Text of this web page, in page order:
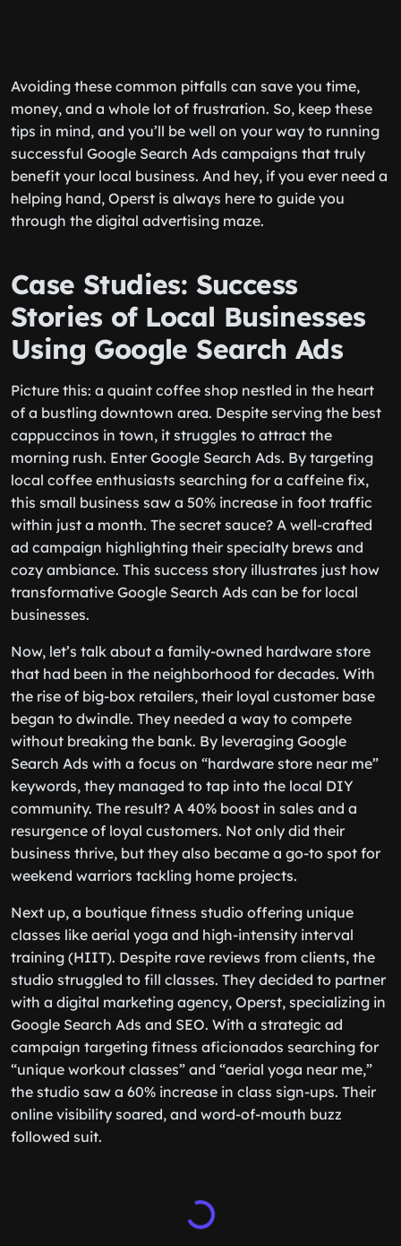
Avoiding these common pitfalls can save you time,
money, and a whole lot of frustration. So, keep these
tips in mind, and you’ll be well on your way to running
successful Google Search Ads campaigns that truly
benefit your local business. And hey, if you ever need a
helping hand, Operst is always here to guide you
through the digital advertising maze.
Case Studies: Success
Stories of Local Businesses
Using Google Search Ads
Picture this: a quaint coffee shop nestled in the heart
of a bustling downtown area. Despite serving the best
cappuccinos in town, it struggles to attract the
morning rush. Enter Google Search Ads. By targeting
local coffee enthusiasts searching for a caffeine fix,
this small business saw a 50% increase in foot traffic
within just a month. The secret sauce? A well-crafted
ad campaign highlighting their specialty brews and
cozy ambiance. This success story illustrates just how
transformative Google Search Ads can be for local
businesses.
Now, let’s talk about a family-owned hardware store
that had been in the neighborhood for decades. With
the rise of big-box retailers, their loyal customer base
began to dwindle. They needed a way to compete
without breaking the bank. By leveraging Google
Search Ads with a focus on “hardware store near me”
keywords, they managed to tap into the local DIY
community. The result? A 40% boost in sales and a
resurgence of loyal customers. Not only did their
business thrive, but they also became a go-to spot for
weekend warriors tackling home projects.
Next up, a boutique fitness studio offering unique
classes like aerial yoga and high-intensity interval
training (HIIT). Despite rave reviews from clients, the
studio struggled to fill classes. They decided to partner
with a digital marketing agency, Operst, specializing in
Google Search Ads and SEO. With a strategic ad
campaign targeting fitness aficionados searching for
“unique workout classes” and “aerial yoga near me,”
the studio saw a 60% increase in class sign-ups. Their
online visibility soared, and word-of-mouth buzz
followed suit.